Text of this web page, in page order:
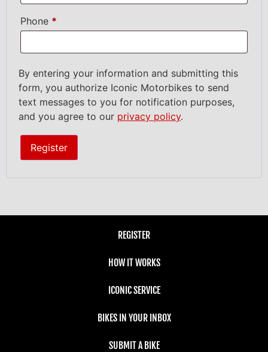
Phone *
By entering your information and submitting this
form, you authorize Iconic Motorbikes to send
text messages to you for notification purposes,
and you agree to our privacy policy.
Register
REGISTER
HOW IT WORKS
ICONIC SERVICE
BIKES IN YOUR INBOX
SUBMIT A BIKE